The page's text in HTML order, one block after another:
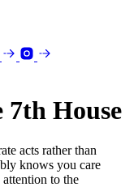
House
acts rather than
knows you care
to the